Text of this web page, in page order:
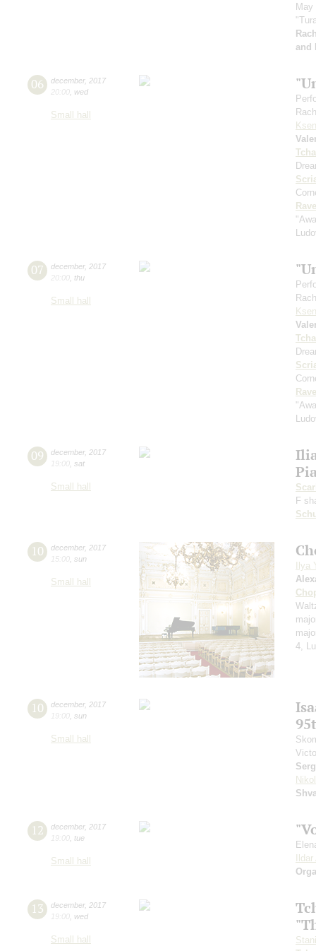
May
and
06 december, 2017
20:00 wed
Small hall
07 december, 2017
20:00 thu
Small hall
09 december, 2017
19:00 sat
Small hall
F
10 december, 2017
15:00 sun
Small hall
Ilya
4,
10 december, 2017
19:00 sun
Small hall
12 december, 2017
19:00 tue
Small hall
Ildar
13 december, 2017
19:00 wed
Small hall